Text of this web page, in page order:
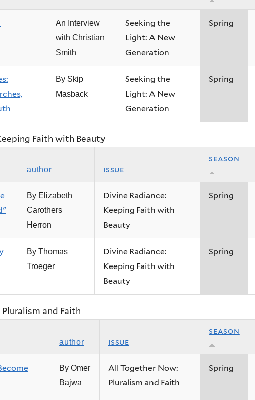
An Interview
with Christian
Smith
Seeking the
Light: A New
Generation
Spring
By Skip
Masback
Seeking the
Light: A New
Generation
Spring
Faith with Beauty
author issue
season
By Elizabeth
Carothers
Herron
Divine Radiance:
Keeping Faith with
Beauty
Spring
By Thomas
Troeger
Divine Radiance:
Keeping Faith with
Beauty
Spring
and Faith
author issue
season
By Omer
Bajwa
All Together Now:
Pluralism and Faith
Spring